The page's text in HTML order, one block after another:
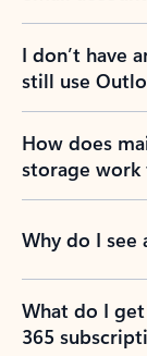
I don’t have
still use
How does
storage
Why do I see
What do I
365